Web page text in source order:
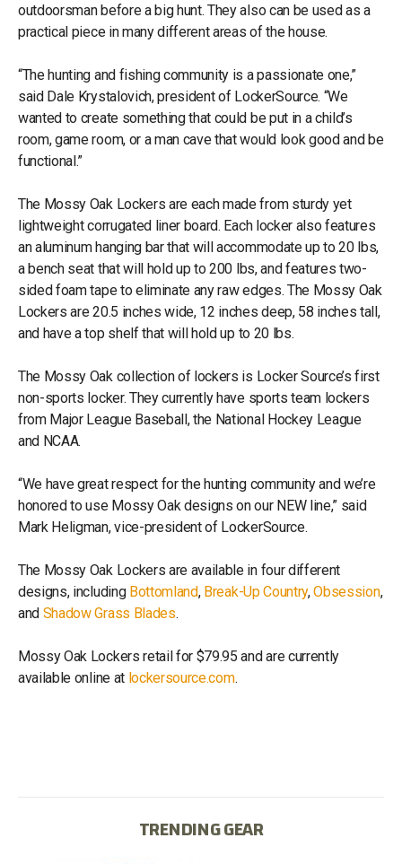
outdoorsman before a big hunt. They also can be used as a
practical piece in many different areas of the house.
“The hunting and fishing community is a passionate one,”
said Dale Krystalovich, president of LockerSource. “We
wanted to create something that could be put in a child’s
room, game room, or a man cave that would look good and be
functional.”
The Mossy Oak Lockers are each made from sturdy yet
lightweight corrugated liner board. Each locker also features
an aluminum hanging bar that will accommodate up to 20 lbs,
a bench seat that will hold up to 200 lbs, and features two-
sided foam tape to eliminate any raw edges. The Mossy Oak
Lockers are 20.5 inches wide, 12 inches deep, 58 inches tall,
and have a top shelf that will hold up to 20 lbs.
The Mossy Oak collection of lockers is Locker Source’s first
non-sports locker. They currently have sports team lockers
from Major League Baseball, the National Hockey League
and NCAA.
“We have great respect for the hunting community and we’re
honored to use Mossy Oak designs on our NEW line,” said
Mark Heligman, vice-president of LockerSource.
The Mossy Oak Lockers are available in four different
designs, including Bottomland, Break-Up Country,Obsession,
and Shadow Grass Blades.
Mossy Oak Lockers retail for $79.95 and are currently
available online at lockersource.com.
TRENDING GEAR